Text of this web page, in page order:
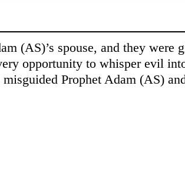
(AS)’s spouse, and they were
opportunity to whisper evil
Prophet Adam (AS)